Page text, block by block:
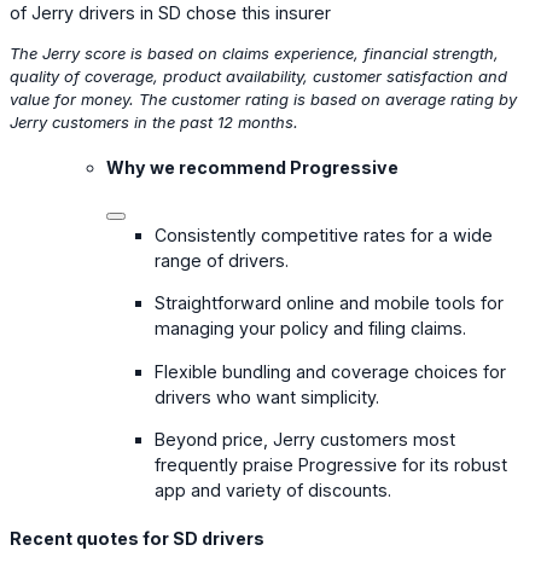
of Jerry drivers in SD chose this insurer
The Jerry score is based on claims experience, financial strength,
quality of coverage, product availability, customer satisfaction and
value for money. The customer rating is based on average rating by
Jerry customers in the past 12 months.
Why we recommend Progressive
Consistently competitive rates for a wide
range of drivers.
Straightforward online and mobile tools for
managing your policy and filing claims.
Flexible bundling and coverage choices for
drivers who want simplicity.
Beyond price, Jerry customers most
frequently praise Progressive for its robust
app and variety of discounts.
Recent quotes for SD drivers